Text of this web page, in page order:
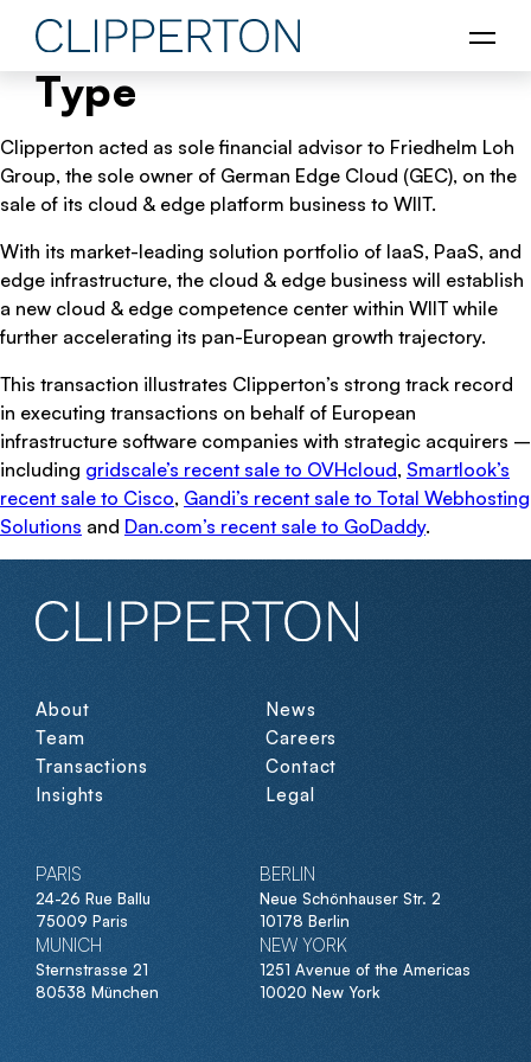
Type
Clipperton acted as sole financial advisor to Friedhelm Loh
Group, the sole owner of German Edge Cloud (GEC), on the
sale of its cloud & edge platform business to WIIT.
With its market-leading solution portfolio of IaaS, PaaS, and
edge infrastructure, the cloud & edge business will establish
a new cloud & edge competence center within WIIT while
further accelerating its pan-European growth trajectory.
This transaction illustrates Clipperton’s strong track record
in executing transactions on behalf of European
infrastructure software companies with strategic acquirers –
including gridscale’s recent sale to OVHcloud, Smartlook’s
recent sale to Cisco, Gandi’s recent sale to Total Webhosting
Solutions and Dan.com’s recent sale to GoDaddy.
About
Team
Transactions
Insights
News
Careers
Contact
Legal
PARIS
24-26 Rue Ballu
75009 Paris
BERLIN
Neue Schönhauser Str. 2
10178 Berlin
MUNICH
Sternstrasse 21
80538 München
NEW YORK
1251 Avenue of the Americas
10020 New York